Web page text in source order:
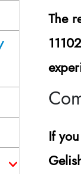
The
If